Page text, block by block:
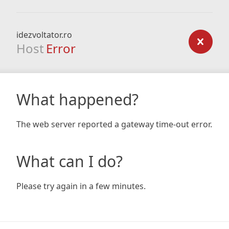
idezvoltator.ro
Host Error
What happened?
The web server reported a gateway time-out error.
What can I do?
Please try again in a few minutes.